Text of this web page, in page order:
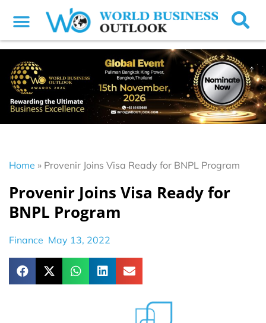
Home » Provenir Joins Visa Ready for BNPL Program
Provenir Joins Visa Ready for
BNPL Program
Finance May 13, 2022